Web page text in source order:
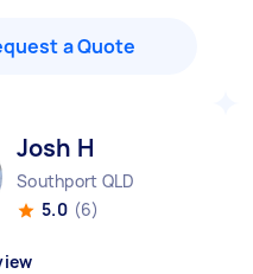
a Quote
Josh H
Southport QLD
5.0 (6)